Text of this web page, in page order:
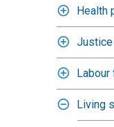
Health
Justice
Living